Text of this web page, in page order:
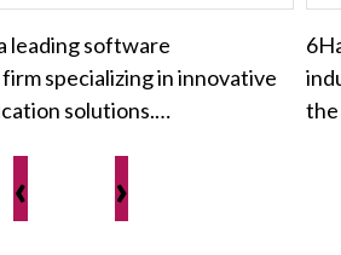
leading software
specializing in innovative
solutions.…
‹ ›